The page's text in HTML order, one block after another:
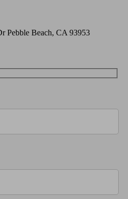
Pebble Beach, CA 93953